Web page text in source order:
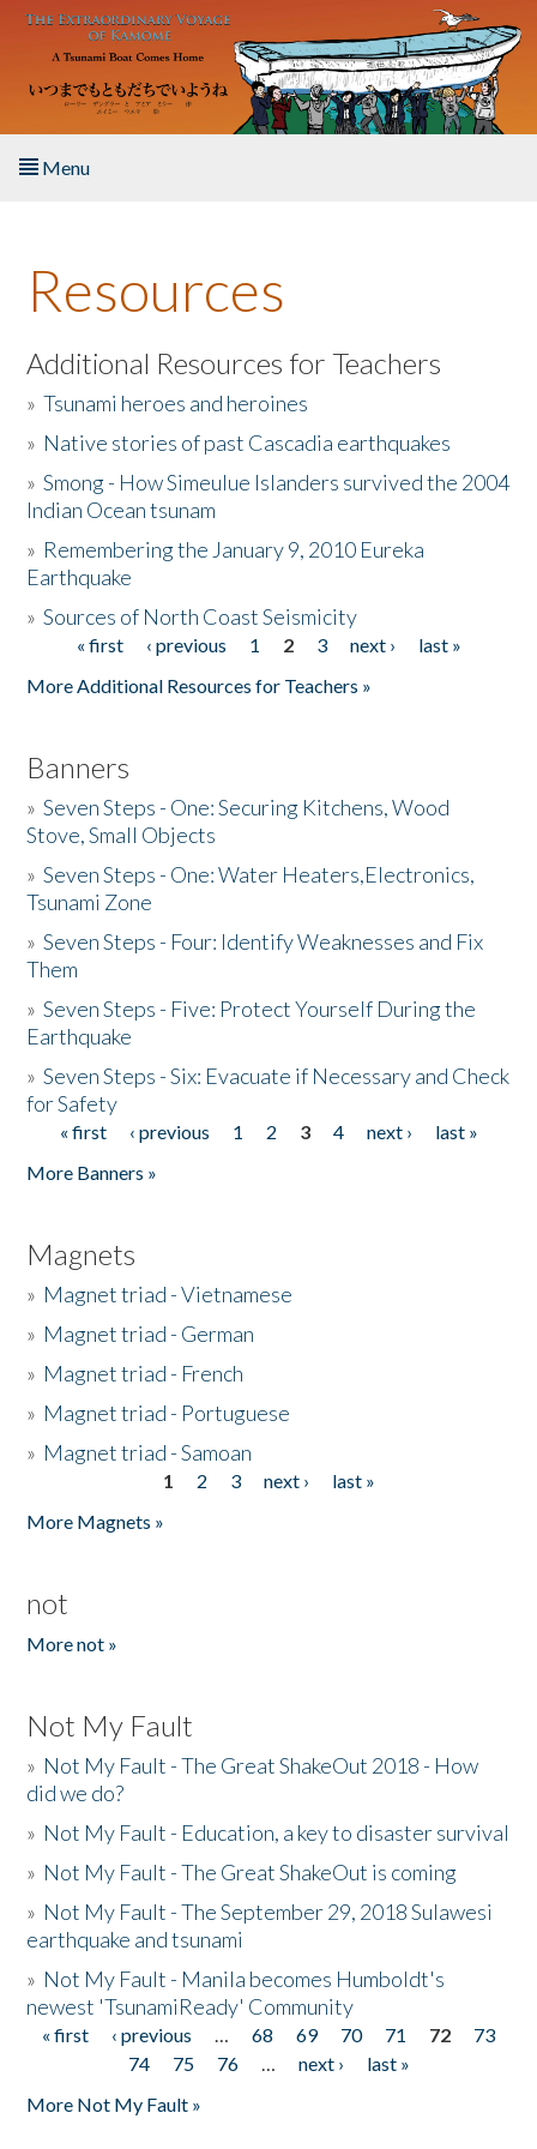
Skip to main content
Menu
About the Book
Listen to the Book
Activities
The Story & Student Exchange
Donate
Resources
Additional Resources for Teachers
»Tsunami heroes and heroines
» Native stories of past Cascadia earthquakes
»Smong - How Simeulue Islanders survived the 2004
Indian Ocean tsunam
» Remembering the January 9, 2010 Eureka
Earthquake
»Sources of North Coast Seismicity
Pages« first ‹ previous 1 2 3 next ›
last »
More Additional Resources for Teachers »
Banners
»Seven Steps - One: Securing Kitchens, Wood
Stove, Small Objects
»Seven Steps - One: Water Heaters,Electronics,
Tsunami Zone
»Seven Steps - Four: Identify Weaknesses and Fix
Them
»Seven Steps - Five: Protect Yourself During the
Earthquake
»Seven Steps - Six: Evacuate if Necessary and Check
for Safety
Pages
« first ‹ previous 1 2 3 4 next ›
last »
More Banners »
Magnets
» Magnet triad - Vietnamese
» Magnet triad - German
» Magnet triad - French
» Magnet triad - Portuguese
» Magnet triad - Samoan
1 2 3 next ›
last »
More Magnets »
not
More not »
Not My Fault
» Not My Fault - The Great ShakeOut 2018 - How
did we do?
» Not My Fault - Education, a key to disaster survival
» Not My Fault - The Great ShakeOut is coming
» Not My Fault - The September 29, 2018 Sulawesi
earthquake and tsunami
» Not My Fault - Manila becomes Humboldt's
newest 'TsunamiReady' Community
Pages
« first ‹ previous … 68 69 70 71 72
73
74
75 76 … next ›
last »
More Not My Fault »